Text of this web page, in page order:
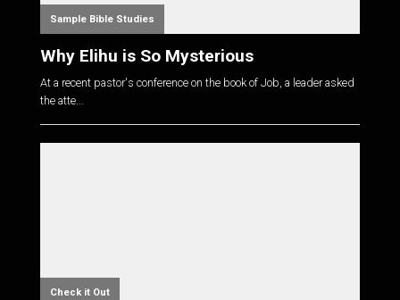
Sample Bible Studies
Why Elihu is So Mysterious
At a recent pastor's conference on the book of Job, a leader asked
the atte...
Check it Out